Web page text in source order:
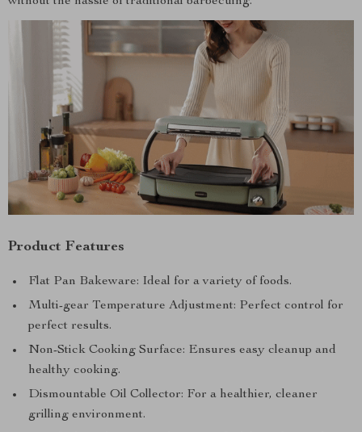
Product Features
Flat Pan Bakeware: Ideal for a variety of foods.
Multi-gear Temperature Adjustment: Perfect control for
perfect results.
Non-Stick Cooking Surface: Ensures easy cleanup and
healthy cooking.
Dismountable Oil Collector: For a healthier, cleaner
grilling environment.